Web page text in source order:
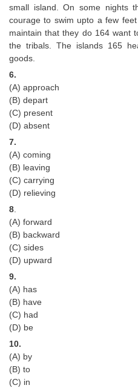
EXAMS
Stenographers Grade 'C&D'
SSC Junior Engineers (J.E.)
Junior Hindi Translators
FCI Exam
CAPF / Delhi Police - SI
ACIO (IB) Exam
MTS
MTS Exam Papers
MTS Study Notes
small island. On some nights
courage to swim upto a few
maintain that they do 164 want
the tribals. The islands 165
goods.
6.
(A) approach
(B) depart
(C) present
(D) absent
7.
(A) coming
(B) leaving
(C) carrying
(D) relieving
8
(A) forward
(B) backward
(C) sides
(D) upward
9.
(A) has
(B) have
(C) had
(D) be
10.
(A) by
(B) to
(C) in